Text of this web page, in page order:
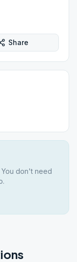
Share
don't need